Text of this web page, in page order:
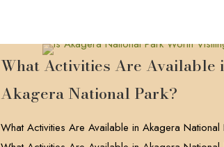
What Activities Are Available
Akagera National Park?
What Activities Are Available in Akagera National